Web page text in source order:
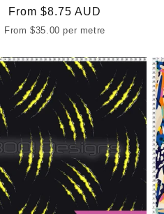
Regular
price
From $8.75 AUD
From$35.00 per metre